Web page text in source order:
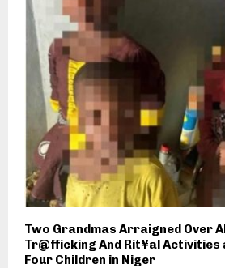
Two Grandmas Arraigned Over
Tr@fficking And Rit¥al Activities
Four Children in Niger